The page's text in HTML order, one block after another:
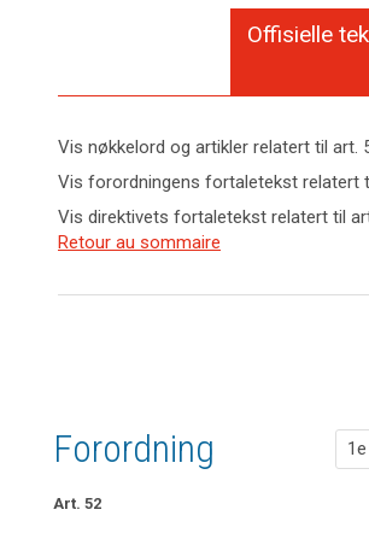
Offisielle
Vis nøkkelord og artikler relatert til art.
Skjul
og
artikler
art. 52
keyboard_arrow_up
Nøkkelord
art.
Board
tilsynsmyndighet
Vis forordningens fortaletekst relatert
Skjul
forordningens
fortaletekst
keyboard_arrow_up
(117)
establishment
States,
to
Vis direktivets fortaletekst relatert til
Skjul
fortaletekst
keyboard_arrow_up
Retour au sommaire
Forordning 1e
Art. 52